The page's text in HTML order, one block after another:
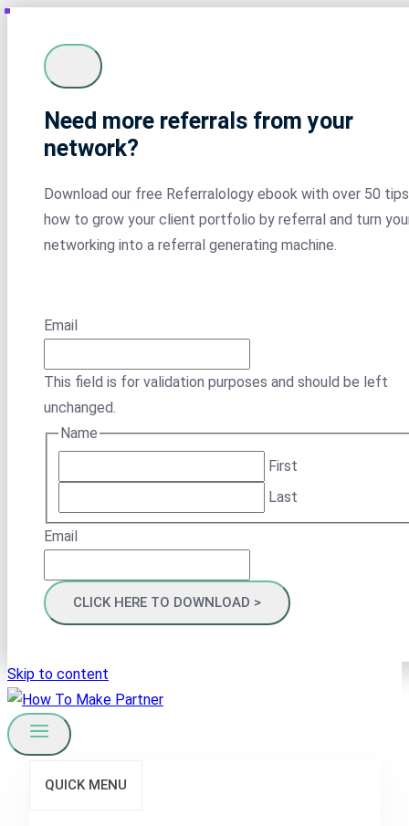
Need more referrals from your
network?
Download our free Referralology ebook with over 50
how to grow your client portfolio by referral and turn
networking into a referral generating machine.
Email
This field is for validation purposes and should be left
unchanged.
Name
First
Last
Email
Skip to content
QUICK MENU